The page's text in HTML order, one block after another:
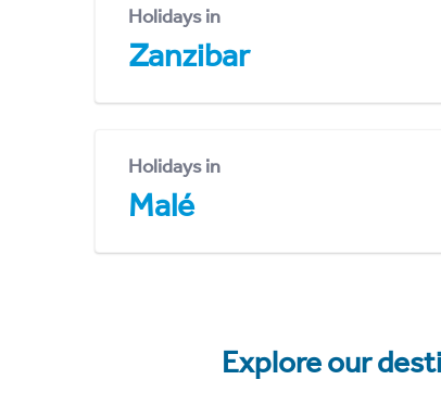
Holidays in
Zanzibar
Holidays in
Malé
Explore our